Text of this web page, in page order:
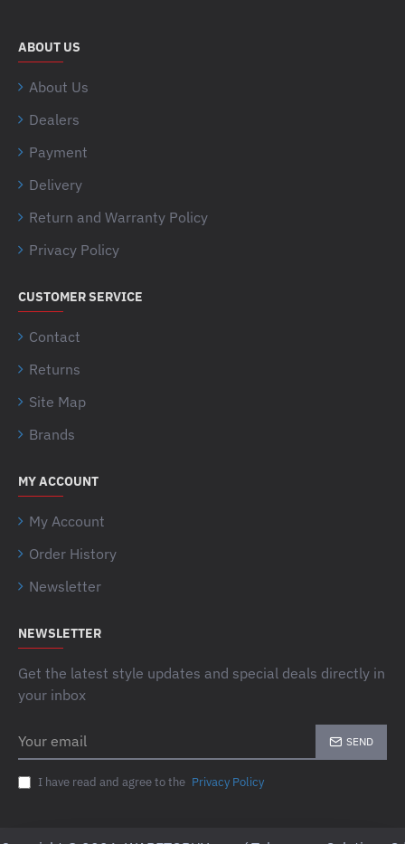
ABOUT US
About Us
Dealers
Payment
Delivery
Return and Warranty Policy
Privacy Policy
CUSTOMER SERVICE
Contact
Returns
Site Map
Brands
MY ACCOUNT
My Account
Order History
Newsletter
NEWSLETTER
Get the latest style updates and special deals directly in
your inbox
email
SEND
I have read and agree to the Privacy Policy